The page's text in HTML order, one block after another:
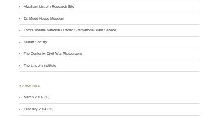
Abraham Lincoln Research Site
Dr. Mudd House Museum
Ford's Theatre National Historic Site/National Park Service
Surratt Society
The Center for Civil War Photography
The Lincoln Institute
♣ ARCHIVES
March 2014 (30)
February 2014 (28)